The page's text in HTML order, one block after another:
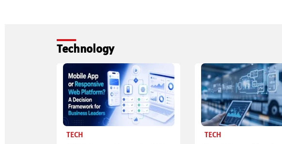
Technology
TECH
TECH